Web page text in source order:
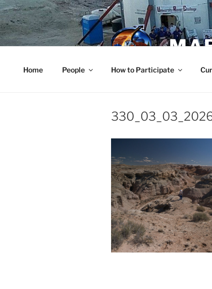
Skip
to
content
Home People How to Participate